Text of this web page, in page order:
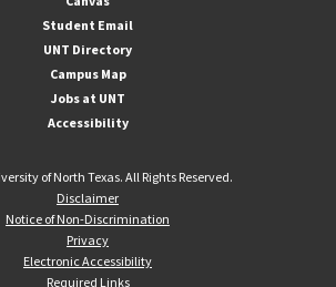
Student Email
UNT Directory
Campus Map
Jobs at UNT
Accessibility
of North Texas. All Rights Reserved.
Disclaimer
Notice of Non-Discrimination
Privacy
Electronic Accessibility
Required Links